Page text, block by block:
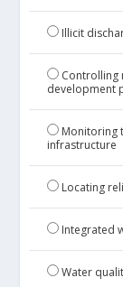
Illicit
Controlling
development
Monitoring
infrastructure
Locating
Integrated
Water